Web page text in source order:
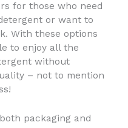
for those who need
or want to
With these options
to enjoy all the
without
– not to mention
packaging and